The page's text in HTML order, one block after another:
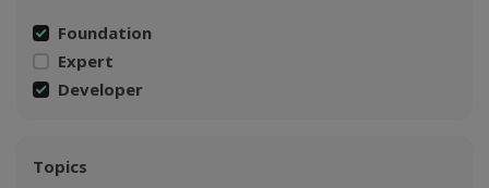
Foundation
Expert
Developer
Topics